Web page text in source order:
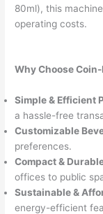
80ml), this
operating costs.
Why Choose
Simple & Efficient
a hassle-free
Customizable
preferences.
Compact &
offices to public
Sustainable &
energy-efficient